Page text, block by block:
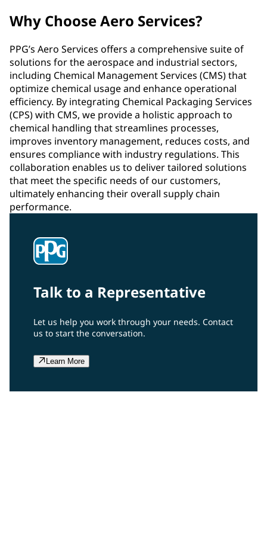
Why Choose Aero Services?
PPG’s Aero Services offers a comprehensive suite of
solutions for the aerospace and industrial sectors,
including Chemical Management Services (CMS) that
optimize chemical usage and enhance operational
efficiency. By integrating Chemical Packaging Services
(CPS) with CMS, we provide a holistic approach to
chemical handling that streamlines processes,
improves inventory management, reduces costs, and
ensures compliance with industry regulations. This
collaboration enables us to deliver tailored solutions
that meet the specific needs of our customers,
ultimately enhancing their overall supply chain
performance.
Talk to a Representative
Let us help you work through your needs. Contact
us to start the conversation.
Learn More